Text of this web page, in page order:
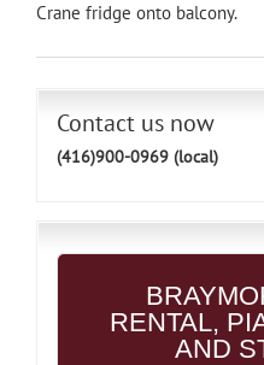
Crane fridge onto balcony.
Contact us now
(416)900-0969 (local)
RENTAL,
AND